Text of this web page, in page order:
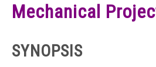
Mechanical
SYNOPSIS